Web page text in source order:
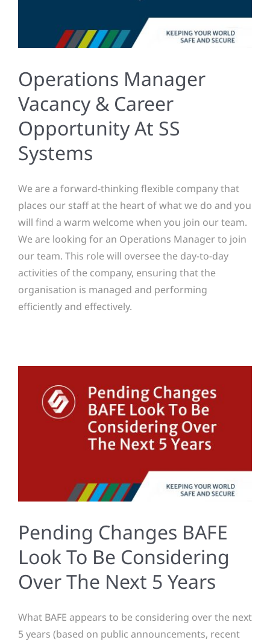
Operations Manager
Vacancy & Career
Opportunity At SS
Systems
We are a forward-thinking flexible company that
places our staff at the heart of what we do and you
will find a warm welcome when you join our team.
We are looking for an Operations Manager to join
our team. This role will oversee the day-to-day
activities of the company, ensuring that the
organisation is managed and performing
efficiently and effectively.
Pending Changes BAFE
Look To Be Considering
Over The Next 5 Years
What BAFE appears to be considering over the next
5 years (based on public announcements, recent